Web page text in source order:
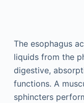
The esophagus
liquids from the
digestive,
functions. A
sphincters